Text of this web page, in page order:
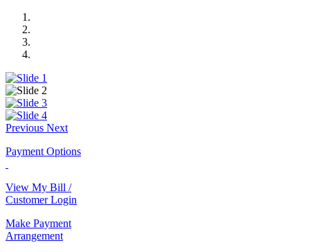
Previous Next
Payment Options
View My Bill /
Customer Login
Make Payment
Arrangement